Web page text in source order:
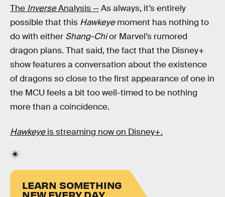
The InverseAnalysis —As always, it’s entirely
possible that this Hawkeyemoment has nothing to
do with either Shang-Chior Marvel’s rumored
dragon plans. That said, the fact that the Disney+
show features a conversation about the existence
of dragons so close to the first appearance of one in
the MCU feels a bit too well-timed to be nothing
more than a coincidence.
Hawkeyeis streaming now on Disney+.
LEARN SOMETHING
NEW EVERY DAY